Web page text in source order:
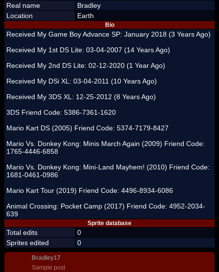
Real name
Bradley
Location
Earth
Bio
Received My Game Boy Advance SP: January 2018 (3 Years Ago)
Received My 1st DS Lite: 03-04-2007 (14 Years Ago)
Received My 2nd DS Lite: 02-12-2020 (1 Year Ago)
Received My DSi XL: 03-04-2011 (10 Years Ago)
Received My 3DS XL: 12-25-2012 (8 Years Ago)
3DS Friend Code: 5386-7361-1620
Mario Kart DS (2005) Friend Code: 5374-7179-8427
Mario Vs. Donkey Kong: Minis March Again (2009) Friend Code:
1765-4446-6858
Mario Vs. Donkey Kong: Mini-Land Mayhem! (2010) Friend Code:
1681-0461-0986
Mario Kart Tour (2019) Friend Code: 4496-8934-6086
Animal Crossing: Pocket Camp (2017) Friend Code: 4952-2034-
639
Sprite database
Total edits
0
Sprites edited
0
Bradley17
Sample post